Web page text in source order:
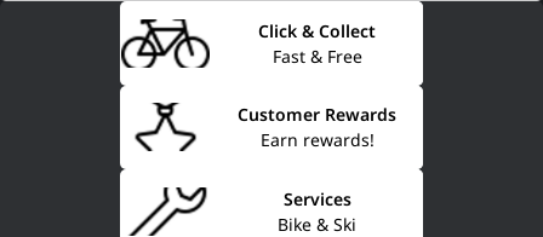
Fast & Free
Click & Collect
Earn rewards!
Customer Rewards
Bike & Ski
Services